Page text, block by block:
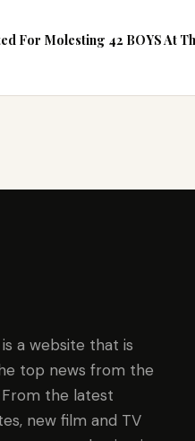
For Molesting 42 BOYS At
a website that is
top news from the
the latest
new film and TV